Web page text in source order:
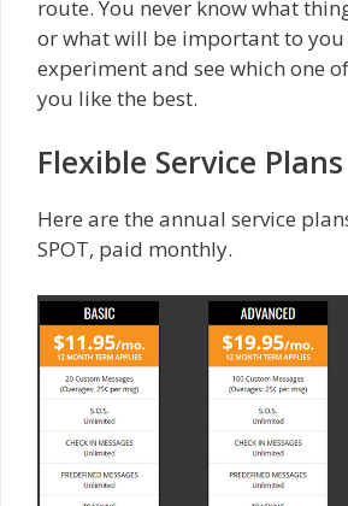
route. You never know what
or what will be important to you
experiment and see which one
you like the best.
Flexible Service Plans
Here are the annual service
SPOT, paid monthly.